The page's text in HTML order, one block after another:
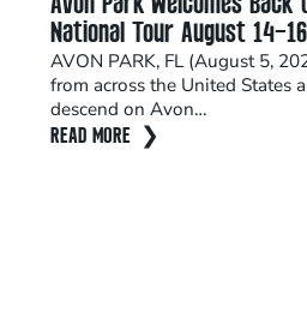
Avon Park Welcomes
National Tour August 14–16
AVON PARK, FL (August 5,
from across the United States
descend on Avon…
READ MORE